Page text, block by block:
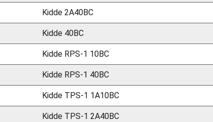
Kidde 2A40BC
Kidde 40BC
Kidde RPS-1 10BC
Kidde RPS-1 40BC
Kidde TPS-1 1A10BC
Kidde TPS-1 2A40BC